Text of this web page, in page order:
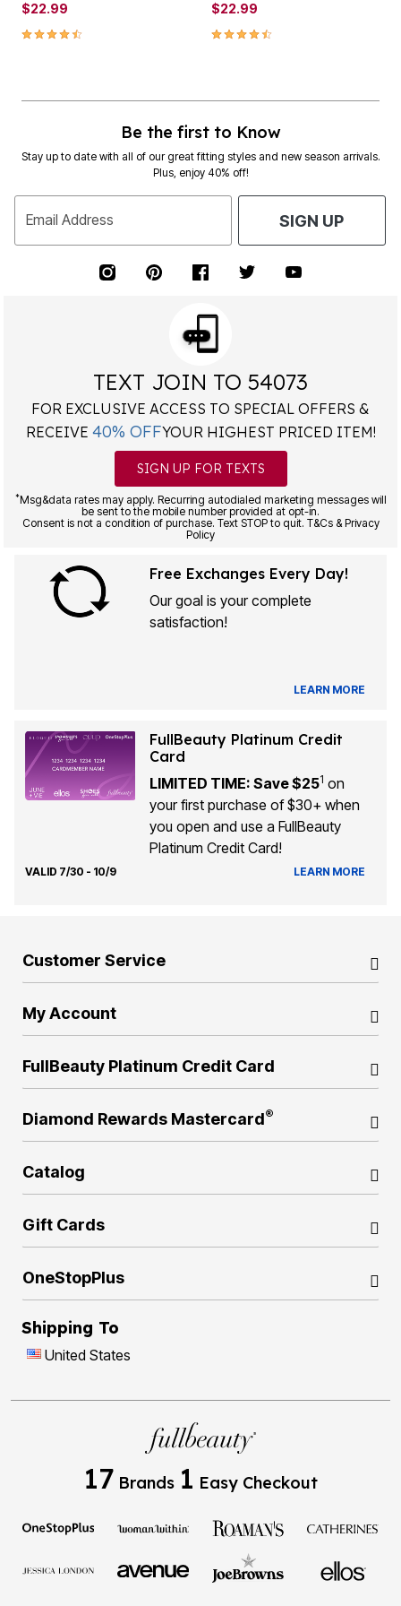
$22.99
4.4 out of 5 Customer Rating
$22.99
4.4 out of 5 Customer Rating
Be the first to Know
Stay up to date with all of our great fitting styles and new season arrivals.
Plus, enjoy 40% off!
Email Address SIGN UP
TEXT JOIN TO 54073
FOR EXCLUSIVE ACCESS TO SPECIAL OFFERS &
RECEIVE 40% OFFYOUR HIGHEST PRICED ITEM!
SIGN UP FOR TEXTS
*Msg&data rates may apply. Recurring autodialed marketing messages will
be sent to the mobile number provided at opt-in.
Consent is not a condition of purchase. Text STOP to quit. T&Cs & Privacy
Policy
Free Exchanges Every Day!
Our goal is your complete
satisfaction!
LEARN MORE
FullBeauty Platinum Credit
Card
LIMITED TIME: Save $251 on
your first purchase of $30+ when
you open and use a FullBeauty
Platinum Credit Card!
VALID 7/30 - 10/9 LEARN MORE
Customer Service
My Account
FullBeauty Platinum Credit Card
Diamond Rewards Mastercard®
Catalog
Gift Cards
OneStopPlus
Shipping To
United States
17 Brands 1 Easy Checkout